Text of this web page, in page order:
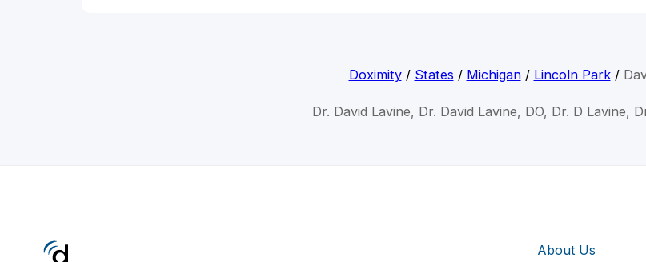
Doximity/ States / Michigan/ Lincoln Park/
Dr. David Lavine, Dr. David Lavine, DO, Dr. D Lavine,
About Us